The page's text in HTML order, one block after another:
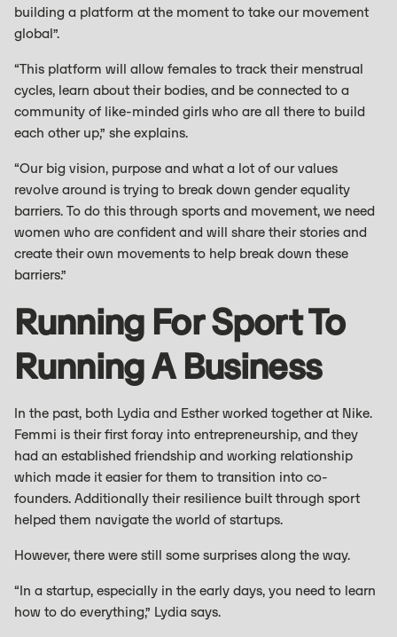
building a platform at the moment to take our movement
global”.
“This platform will allow females to track their menstrual
cycles, learn about their bodies, and be connected to a
community of like-minded girls who are all there to build
each other up,” she explains.
“Our big vision, purpose and what a lot of our values
revolve around is trying to break down gender equality
barriers. To do this through sports and movement, we need
women who are confident and will share their stories and
create their own movements to help break down these
barriers.”
Running For Sport To
Running A Business
In the past, both Lydia and Esther worked together at Nike.
Femmi is their first foray into entrepreneurship, and they
had an established friendship and working relationship
which made it easier for them to transition into co-
founders. Additionally their resilience built through sport
helped them navigate the world of startups.
However, there were still some surprises along the way.
“In a startup, especially in the early days, you need to learn
how to do everything,” Lydia says.